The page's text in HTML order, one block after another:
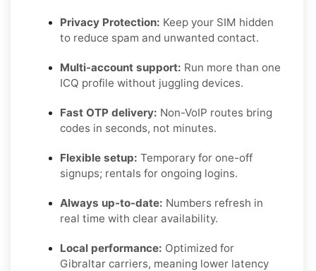
Privacy Protection: Keep your SIM hidden
to reduce spam and unwanted contact.
Multi-account support: Run more than one
ICQ profile without juggling devices.
Fast OTP delivery: Non-VoIP routes bring
codes in seconds, not minutes.
Flexible setup: Temporary for one-off
signups; rentals for ongoing logins.
Always up-to-date: Numbers refresh in
real time with clear availability.
Local performance: Optimized for
Gibraltar carriers, meaning lower latency